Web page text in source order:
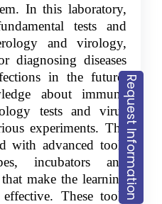
Request Information
In this laboratory,
tests and
and virology,
diagnosing diseases
in the future.
about immune
tests and virus
experiments. The
with advanced tools
incubators and
make the learning
These tools